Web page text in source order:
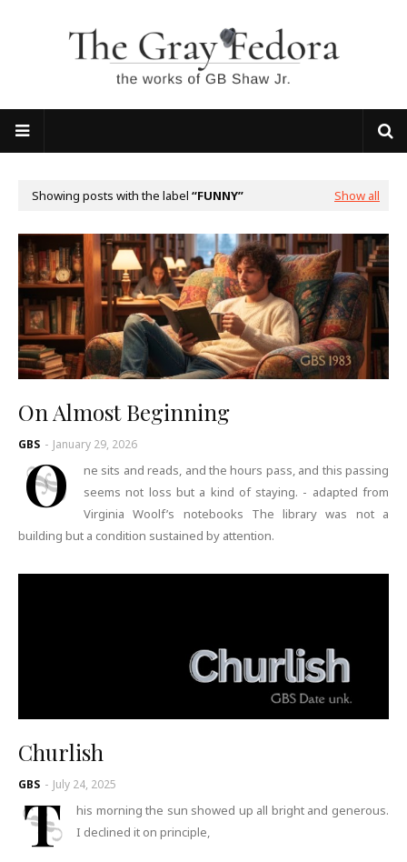
Showing posts with the label FUNNY Show all
On Almost Beginning
GBS - January 29, 2026
O
ne sits and reads, and the hours pass, and this passing
seems not loss but a kind of staying. - adapted from
Virginia Woolf’s notebooks The library was not a
building but a condition sustained by attention.
Churlish
GBS - July 24, 2025
T
his morning the sun showed up all bright and generous.
I declined it on principle,